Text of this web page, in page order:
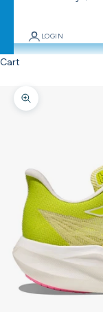
LOGIN
Cart
Zoom picture